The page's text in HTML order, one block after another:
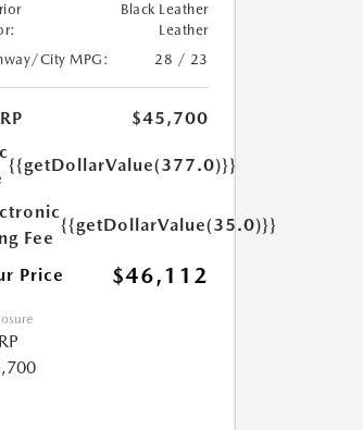
Black Leather
Leather
City MPG:
28 / 23
$45,700
{{getDollarValue(377.0)}}
Fee
{{getDollarValue(35.0)}}
Price $46,112